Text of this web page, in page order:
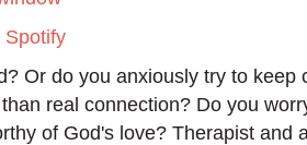
Spotify
Or do you anxiously try to keep
real connection? Do you
of God's love? Therapist and